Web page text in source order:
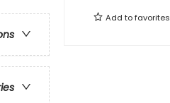
Add tofavorites